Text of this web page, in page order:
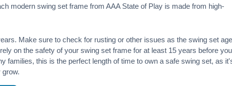
modern swing set frame from AAA State of Play is made from high-
Make sure to check for rusting or other issues as the swing set
on the safety of your swing set frame for at least 15 years before you
families, this is the perfect length of time to own a safe swing set, as
grow.